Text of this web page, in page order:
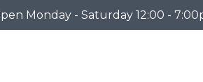
Monday - Saturday 12:00 -